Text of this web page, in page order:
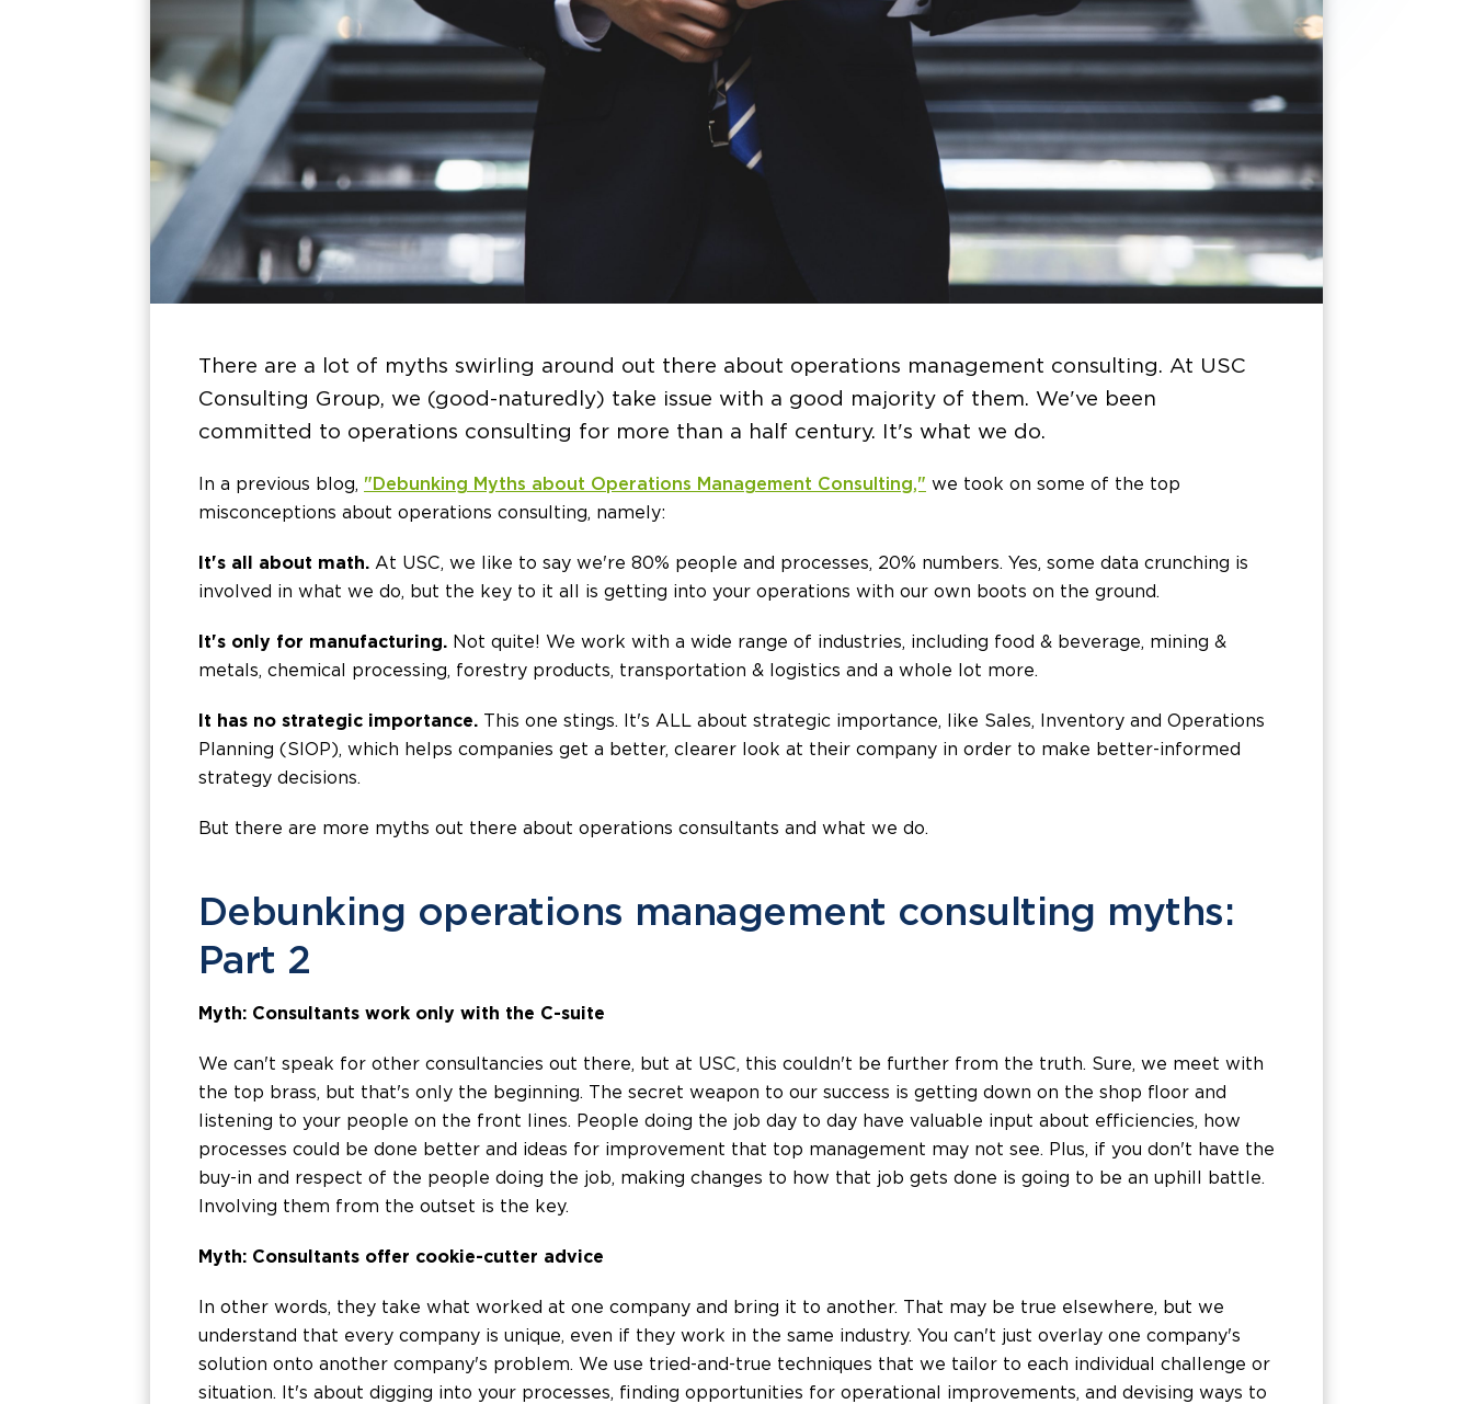
There are a lot of myths swirling around out there about operations management consulting. At USC
Consulting Group, we (good-naturedly) take issue with a good majority of them. We've been
committed to operations consulting for more than a half century. It's what we do.
In a previous blog, "Debunking Myths about Operations Management Consulting," we took on some of the top
misconceptions about operations consulting, namely:
It's all about math. At USC, we like to say we're 80% people and processes, 20% numbers. Yes, some data crunching is
involved in what we do, but the key to it all is getting into your operations with our own boots on the ground.
It's only for manufacturing. Not quite! We work with a wide range of industries, including food & beverage, mining &
metals, chemical processing, forestry products, transportation & logistics and a whole lot more.
It has no strategic importance. This one stings. It's ALL about strategic importance, like Sales, Inventory and Operations
Planning (SIOP), which helps companies get a better, clearer look at their company in order to make better-informed
strategy decisions.
But there are more myths out there about operations consultants and what we do.
Debunking operations management consulting myths:
Part 2
Myth: Consultants work only with the C-suite
We can't speak for other consultancies out there, but at USC, this couldn't be further from the truth. Sure, we meet with
the top brass, but that's only the beginning. The secret weapon to our success is getting down on the shop floor and
listening to your people on the front lines. People doing the job day to day have valuable input about efficiencies, how
processes could be done better and ideas for improvement that top management may not see. Plus, if you don't have the
buy-in and respect of the people doing the job, making changes to how that job gets done is going to be an uphill battle.
Involving them from the outset is the key.
Myth: Consultants offer cookie-cutter advice
In other words, they take what worked at one company and bring it to another. That may be true elsewhere, but we
understand that every company is unique, even if they work in the same industry. You can't just overlay one company's
solution onto another company's problem. We use tried-and-true techniques that we tailor to each individual challenge or
situation. It's about digging into your processes, finding opportunities for operational improvements, and devising ways to